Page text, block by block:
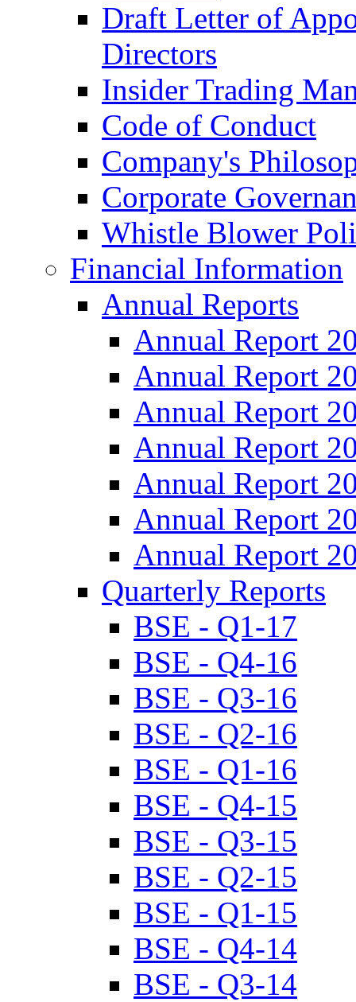
Draft Letter of
Directors
Insider Trading
Code of Conduct
Company's
Corporate
Whistle Blower
Financial Information
Annual Reports
Annual Report
Annual Report
Annual Report
Annual Report
Annual Report
Annual Report
Annual Report
Quarterly Reports
BSE - Q1-17
BSE - Q4-16
BSE - Q3-16
BSE - Q2-16
BSE - Q1-16
BSE - Q4-15
BSE - Q3-15
BSE - Q2-15
BSE - Q1-15
BSE - Q4-14
BSE - Q3-14